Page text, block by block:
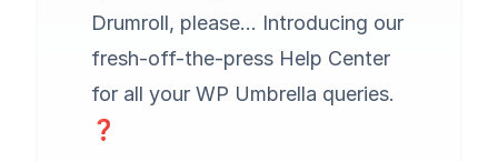
Drumroll, please… Introducing our
fresh-off-the-press Help Center
for all your WP Umbrella queries.
❓